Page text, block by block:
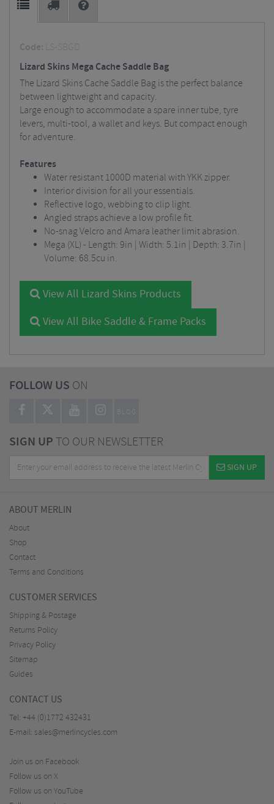
Code: LS-SBGD
Lizard Skins Mega Cache Saddle Bag
The Lizard Skins Cache Saddle Bag is the perfect balance
between lightweight and capacity.
Large enough to accommodate a spare inner tube, tyre
levers, multi-tool, a wallet and keys. But compact enough
for adventure.
Features
Water resistant 1000D material with YKK zipper.
Interior division for all your essentials.
Reflective logo, webbing to clip light.
Angled straps achieve a low profile fit.
No-snag Velcro and Amara leather limit abrasion.
Mega (XL) - Length: 9in | Width: 5.1in | Depth: 3.7in |
Volume: 68.5cu in.
View All Lizard Skins Products
View All Bike Saddle & Frame Packs
FOLLOW US ON
BLOG
SIGN UPTO OUR NEWSLETTER
SIGN UP
ABOUT MERLIN
About
Shop
Contact
Terms and Conditions
CUSTOMER SERVICES
Shipping & Postage
Returns Policy
Privacy Policy
Sitemap
Guides
CONTACT US
Tel: +44 (0)1772 432431
E-mail: sales@merlincycles.com
Join us on Facebook
Follow us on X
Follow us on YouTube